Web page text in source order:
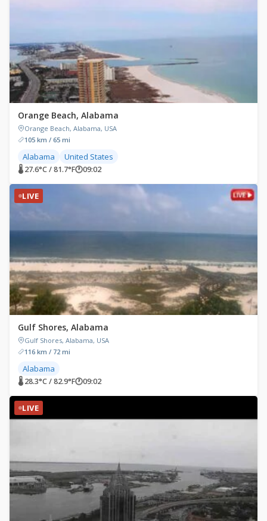
Orange Beach, Alabama
Orange Beach, Alabama, USA
105 km / 65 mi
Alabama United States
🌡 27.6°C / 81.7°F🕐09:02
LIVE
Gulf Shores, Alabama
Gulf Shores, Alabama, USA
116 km / 72 mi
Alabama
🌡 28.3°C / 82.9°F🕐09:02
LIVE